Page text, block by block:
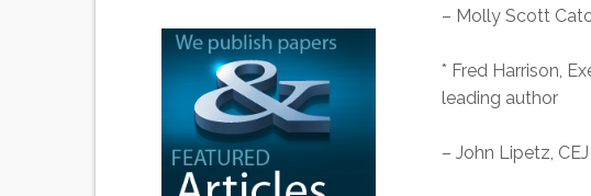
– Molly Scott
* Fred Harrison,
leading author
– John Lipetz,